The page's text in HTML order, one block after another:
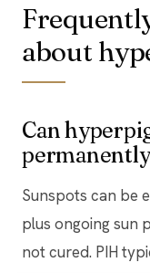
about
Can
Sunspots can be
plus ongoing sun
not cured. PIH